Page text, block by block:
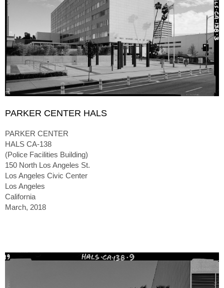
PARKER CENTER HALS
PARKER CENTER
HALS CA-138
(Police Facilities Building)
150 North Los Angeles St.
Los Angeles Civic Center
Los Angeles
California
March, 2018